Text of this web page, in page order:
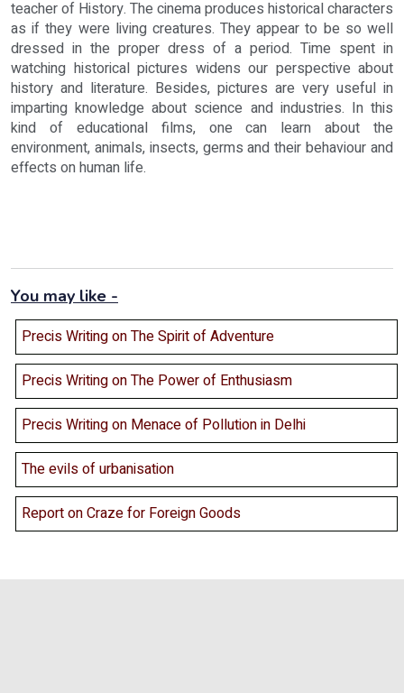
teacher of History. The cinema produces historical characters
as if they were living creatures. They appear to be so well
dressed in the proper dress of a period. Time spent in
watching historical pictures widens our perspective about
history and literature. Besides, pictures are very useful in
imparting knowledge about science and industries. In this
kind of educational films, one can learn about the
environment, animals, insects, germs and their behaviour and
effects on human life.
You may like -
Precis Writing on The Spirit of Adventure
Precis Writing on The Power of Enthusiasm
Precis Writing on Menace of Pollution in Delhi
The evils of urbanisation
Report on Craze for Foreign Goods